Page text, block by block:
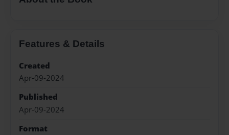
Features & Details
Created
Apr-09-2024
Published
Apr-09-2024
Format